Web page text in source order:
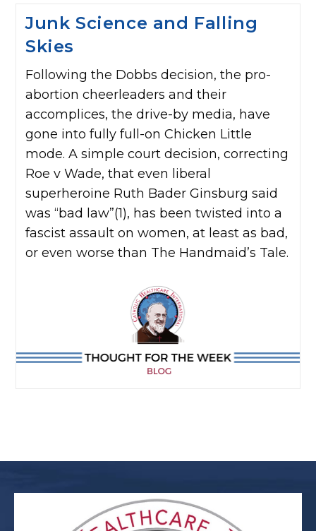
Junk Science and Falling
Skies
Following the Dobbs decision, the pro-
abortion cheerleaders and their
accomplices, the drive-by media, have
gone into fully full-on Chicken Little
mode. A simple court decision, correcting
Roe v Wade, that even liberal
superheroine Ruth Bader Ginsburg said
was “bad law”(1), has been twisted into a
fascist assault on women, at least as bad,
or even worse than The Handmaid’s Tale.